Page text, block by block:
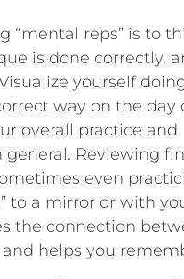
“mental reps” is to
is done correctly,
yourself
way on the day
overall practice and
Reviewing
even
to a mirror or with
the connection
helps you